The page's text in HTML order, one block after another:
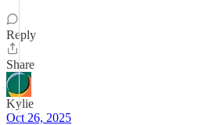
Reply
Share
Kylie
Oct 26, 2025